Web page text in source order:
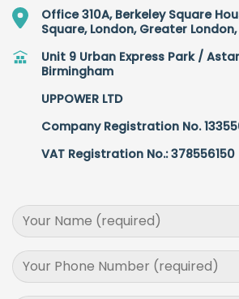
Office 310A, Berkeley Square
Square, London, Greater London,
Unit 9 Urban Express Park /
Birmingham
UPPOWER LTD
Company Registration No.
VAT Registration No.: 378556150